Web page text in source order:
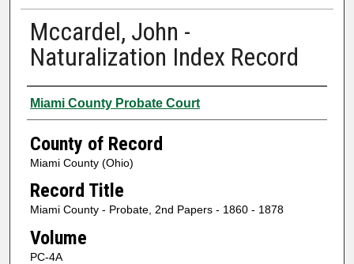
Mccardel, John -
Naturalization Index Record
Authors
Miami County Probate Court
County of Record
Miami County (Ohio)
Record Title
Miami County - Probate, 2nd Papers - 1860 - 1878
Volume
PC-4A